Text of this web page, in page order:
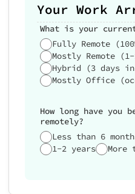
Your Work
What is your
Fully Remote
Mostly Remote
Hybrid (3 days
Mostly Office
How long have you
remotely?
Less than 6
1-2 years
More